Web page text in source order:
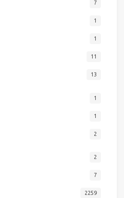
7
1
1
11
13
1
1
2
2
7
2259